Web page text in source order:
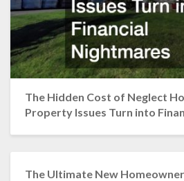
The Hidden Cost of Neglect
Property Issues Turn into
The Ultimate New